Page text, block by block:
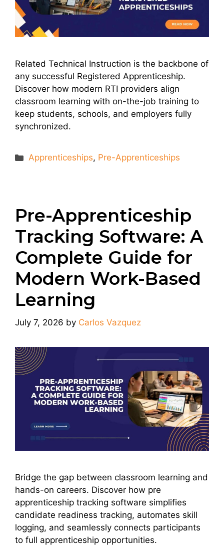
Related Technical Instruction is the backbone of
any successful Registered Apprenticeship.
Discover how modern RTI providers align
classroom learning with on-the-job training to
keep students, schools, and employers fully
synchronized.
Categories
Apprenticeships, Pre-Apprenticeships
Pre-Apprenticeship
Tracking Software: A
Complete Guide for
Modern Work-Based
Learning
July 7, 2026 by Carlos Vazquez
Bridge the gap between classroom learning and
hands-on careers. Discover how pre
apprenticeship tracking software simplifies
candidate readiness tracking, automates skill
logging, and seamlessly connects participants
to full apprenticeship opportunities.